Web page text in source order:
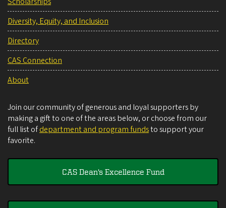
Diversity, Equity, and Inclusion
Directory
CAS Connection
About
Join our community of generous and loyal supporters by
making a gift to one of the areas below, or choose from our
full list ofdepartment and program fundsto support your
favorite.
CAS Dean's Excellence Fund